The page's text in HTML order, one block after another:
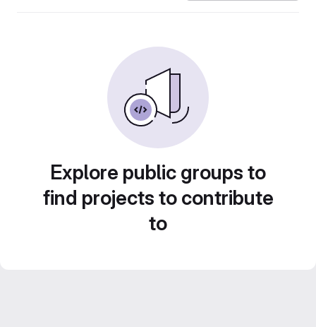
Explore public groups to
find projects to contribute
to